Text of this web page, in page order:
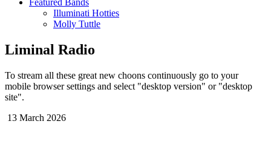
Featured Bands
Illuminati Hotties
Molly Tuttle
Liminal Radio
To stream all these great new choons continuously go to your
mobile browser settings and select "desktop version" or "desktop
site".
13 March 2026